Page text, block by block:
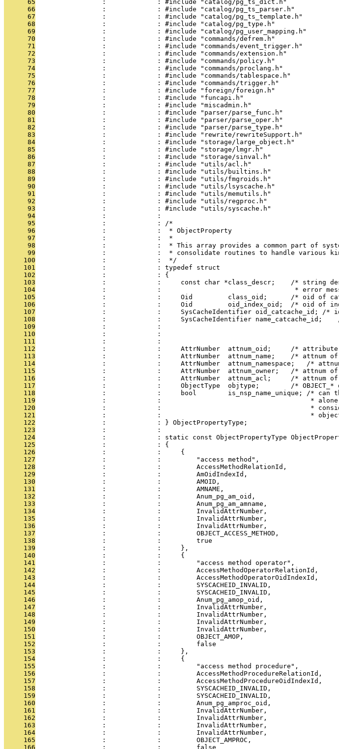
      65
                 :             : #include "catalog/pg_ts_dict.h"
      66
                 :             : #include "catalog/pg_ts_parser.h"
      67
                 :             : #include "catalog/pg_ts_template.h"
      68
                 :             : #include "catalog/pg_type.h"
      69
                 :             : #include "catalog/pg_user_mapping.h"
      70
                 :             : #include "commands/defrem.h"
      71
                 :             : #include "commands/event_trigger.h"
      72
                 :             : #include "commands/extension.h"
      73
                 :             : #include "commands/policy.h"
      74
                 :             : #include "commands/proclang.h"
      75
                 :             : #include "commands/tablespace.h"
      76
                 :             : #include "commands/trigger.h"
      77
                 :             : #include "foreign/foreign.h"
      78
                 :             : #include "funcapi.h"
      79
                 :             : #include "miscadmin.h"
      80
                 :             : #include "parser/parse_func.h"
      81
                 :             : #include "parser/parse_oper.h"
      82
                 :             : #include "parser/parse_type.h"
      83
                 :             : #include "rewrite/rewriteSupport.h"
      84
                 :             : #include "storage/large_object.h"
      85
                 :             : #include "storage/lmgr.h"
      86
                 :             : #include "storage/sinval.h"
      87
                 :             : #include "utils/acl.h"
      88
                 :             : #include "utils/builtins.h"
      89
                 :             : #include "utils/fmgroids.h"
      90
                 :             : #include "utils/lsyscache.h"
      91
                 :             : #include "utils/memutils.h"
      92
                 :             : #include "utils/regproc.h"
      93
                 :             : #include "utils/syscache.h"
      94
                 :             :
      95
                 :             : /*
      96
                 :             :  * ObjectProperty
      97
                 :             :  *
      98
:             :  * This array provides a common part of
      99
:             :  * consolidate routines to handle various
     100
                 :             :  */
     101
                 :             : typedef struct
     102
                 :             : {
     103
:             :     const char *class_descr;    /* string
     104
:             :                                  * error
     105
:             :     Oid         class_oid;      /* oid of
     106
:             :     Oid         oid_index_oid;  /* oid of
     107
:             :     SysCacheIdentifier oid_catcache_id; /*
     108
:             :     SysCacheIdentifier name_catcache_id;
     109
:             :
     110
:             :
     111
:             :
     112
:             :     AttrNumber  attnum_oid;     /*
     113
:             :     AttrNumber  attnum_name;    /* attnum
     114
:             :     AttrNumber  attnum_namespace;   /*
     115
:             :     AttrNumber  attnum_owner;   /* attnum
     116
:             :     AttrNumber  attnum_acl;     /* attnum
     117
:             :     ObjectType  objtype;        /* OBJECT_*
     118
:             :     bool        is_nsp_name_unique; /* can
     119
:             :                                      *
     120
:             :                                      *
     121
:             :                                      *
     122
                 :             : } ObjectPropertyType;
     123
                 :             :
     124
:             : static const ObjectPropertyType
     125
                 :             : {
     126
                 :             :     {
     127
                 :             :         "access method",
     128
                 :             :         AccessMethodRelationId,
     129
                 :             :         AmOidIndexId,
     130
                 :             :         AMOID,
     131
                 :             :         AMNAME,
     132
                 :             :         Anum_pg_am_oid,
     133
                 :             :         Anum_pg_am_amname,
     134
                 :             :         InvalidAttrNumber,
     135
                 :             :         InvalidAttrNumber,
     136
                 :             :         InvalidAttrNumber,
     137
                 :             :         OBJECT_ACCESS_METHOD,
     138
                 :             :         true
     139
                 :             :     },
     140
                 :             :     {
     141
                 :             :         "access method operator",
     142
                 :             :         AccessMethodOperatorRelationId,
     143
                 :             :         AccessMethodOperatorOidIndexId,
     144
                 :             :         SYSCACHEID_INVALID,
     145
                 :             :         SYSCACHEID_INVALID,
     146
                 :             :         Anum_pg_amop_oid,
     147
                 :             :         InvalidAttrNumber,
     148
                 :             :         InvalidAttrNumber,
     149
                 :             :         InvalidAttrNumber,
     150
                 :             :         InvalidAttrNumber,
     151
                 :             :         OBJECT_AMOP,
     152
                 :             :         false
     153
                 :             :     },
     154
                 :             :     {
     155
                 :             :         "access method procedure",
     156
                 :             :         AccessMethodProcedureRelationId,
     157
                 :             :         AccessMethodProcedureOidIndexId,
     158
                 :             :         SYSCACHEID_INVALID,
     159
                 :             :         SYSCACHEID_INVALID,
     160
                 :             :         Anum_pg_amproc_oid,
     161
                 :             :         InvalidAttrNumber,
     162
                 :             :         InvalidAttrNumber,
     163
                 :             :         InvalidAttrNumber,
     164
                 :             :         InvalidAttrNumber,
     165
                 :             :         OBJECT_AMPROC,
     166
                 :             :         false